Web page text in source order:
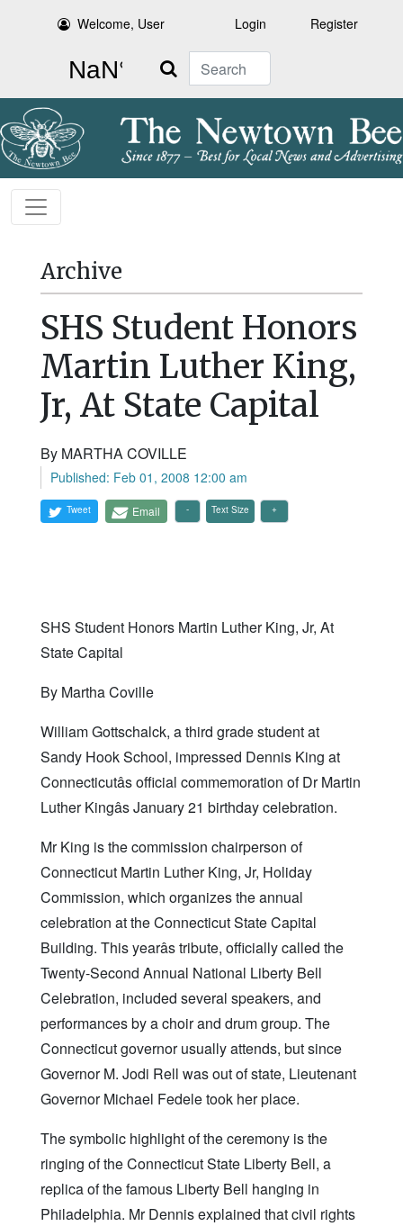
Welcome, User Login Register
Search
Archive
SHS Student Honors
Martin Luther King,
Jr, At State Capital
By MARTHA COVILLE
Published: Feb 01, 2008 12:00 am
Tweet Email Text Size
SHS Student Honors Martin Luther King, Jr, At
State Capital
By Martha Coville
William Gottschalck, a third grade student at
Sandy Hook School, impressed Dennis King at
Connecticutâs official commemoration of Dr Martin
Luther Kingâs January 21 birthday celebration.
Mr King is the commission chairperson of
Connecticut Martin Luther King, Jr, Holiday
Commission, which organizes the annual
celebration at the Connecticut State Capital
Building. This yearâs tribute, officially called the
Twenty-Second Annual National Liberty Bell
Celebration, included several speakers, and
performances by a choir and drum group. The
Connecticut governor usually attends, but since
Governor M. Jodi Rell was out of state, Lieutenant
Governor Michael Fedele took her place.
The symbolic highlight of the ceremony is the
ringing of the Connecticut State Liberty Bell, a
replica of the famous Liberty Bell hanging in
Philadelphia. Mr Dennis explained that civil rights